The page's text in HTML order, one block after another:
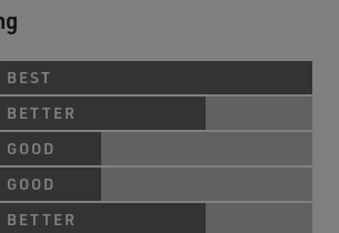
BEST
BETTER
GOOD
GOOD
BETTER